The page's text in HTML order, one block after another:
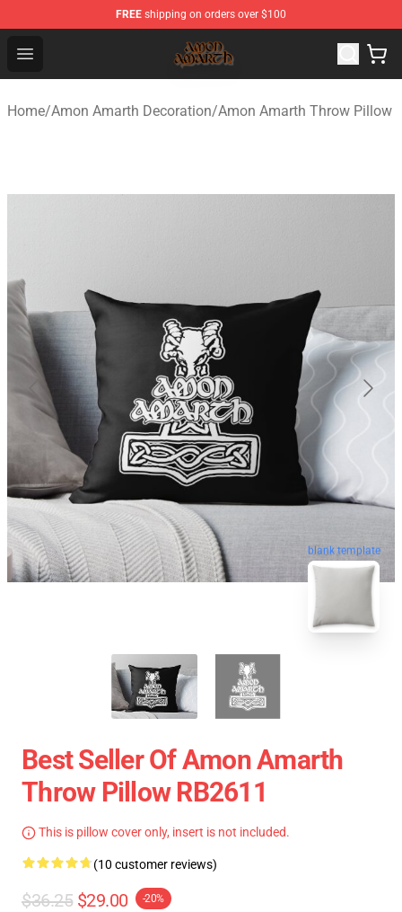
FREE shipping on orders over $100
Open menu
Amon Amarth Store - Official Amon Amarth
Home/Amon Amarth Decoration/Amon Amarth Throw Pillow
blank template
Best Seller Of Amon Amarth
Throw Pillow RB2611
This is pillow cover only, insert is not included.
(10 customer reviews)
$36.25 $29.00 -20%